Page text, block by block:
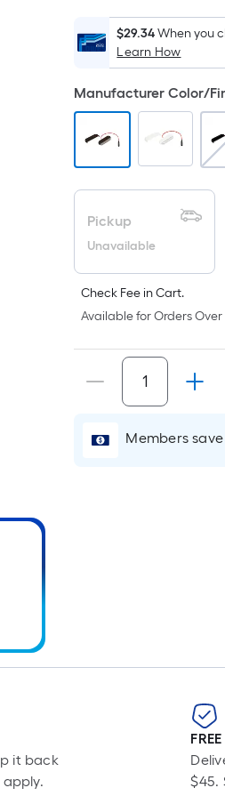
Foot
is
on
the
area
of
a
flat
x
Width
=
Ft.
Per
Linear
A
foot
foot-
long-
$29.34When you
Learn How
Manufacturer Color/
Pickup
Unavailable
Check Fee in Cart.
Available for Orders Over
Members
it back
apply.
$45.